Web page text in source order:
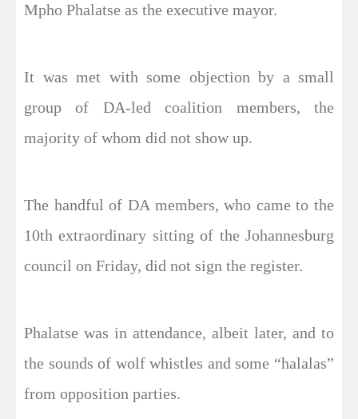
Mpho Phalatse as the executive mayor.
It was met with some objection by a small
group of DA-led coalition members, the
majority of whom did not show up.
The handful of DA members, who came to the
10th extraordinary sitting of the Johannesburg
council on Friday, did not sign the register.
Phalatse was in attendance, albeit later, and to
the sounds of wolf whistles and some “halalas”
from opposition parties.